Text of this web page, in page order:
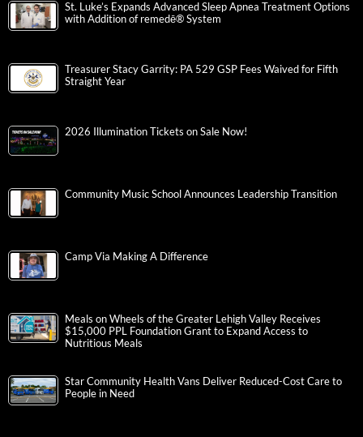
St. Luke’s Expands Advanced Sleep Apnea Treatment Options
with Addition of remedē® System
Treasurer Stacy Garrity: PA 529 GSP Fees Waived for Fifth
Straight Year
2026 Illumination Tickets on Sale Now!
Community Music School Announces Leadership Transition
Camp Via Making A Difference
Meals on Wheels of the Greater Lehigh Valley Receives
$15,000 PPL Foundation Grant to Expand Access to
Nutritious Meals
Star Community Health Vans Deliver Reduced-Cost Care to
People in Need